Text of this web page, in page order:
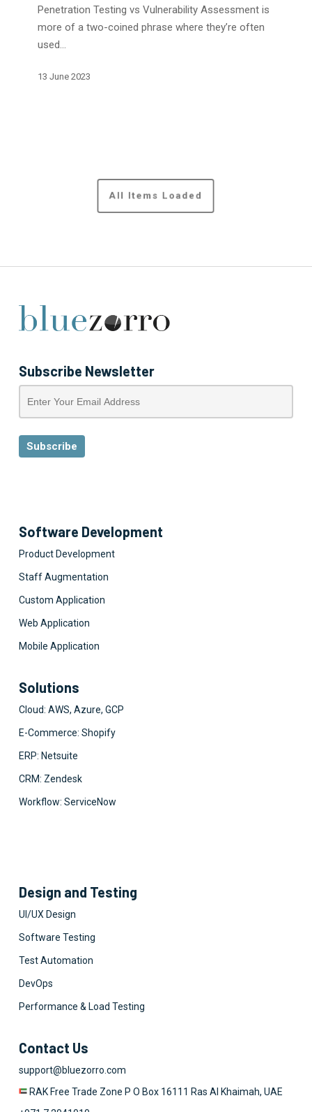
What’s
Difference?
Penetration Testing vs Vulnerability Assessment is
more of a two-coined phrase where they’re often
used…
13 June 2023
Subscribe Newsletter
Software Development
Product Development
Staff Augmentation
Custom Application
Web Application
Mobile Application
Solutions
Cloud: AWS, Azure, GCP
E-Commerce: Shopify
ERP: Netsuite
CRM: Zendesk
Workflow: ServiceNow
Design and Testing
UI/UX Design
Software Testing
Test Automation
DevOps
Performance & Load Testing
Contact Us
support@bluezorro.com
RAK Free Trade Zone P O Box 16111 Ras Al Khaimah, UAE